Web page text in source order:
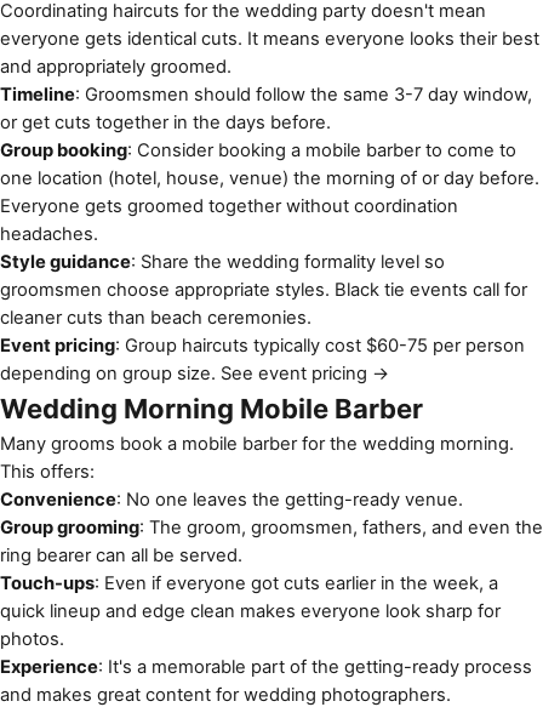
Coordinating haircuts for the wedding party doesn't mean
everyone gets identical cuts. It means everyone looks their best
and appropriately groomed.
Timeline: Groomsmen should follow the same 3-7 day window,
or get cuts together in the days before.
Group booking: Consider booking a mobile barber to come to
one location (hotel, house, venue) the morning of or day before.
Everyone gets groomed together without coordination
headaches.
Style guidance: Share the wedding formality level so
groomsmen choose appropriate styles. Black tie events call for
cleaner cuts than beach ceremonies.
Event pricing: Group haircuts typically cost $60-75 per person
depending on group size. See event pricing →
Wedding Morning Mobile Barber
Many grooms book a mobile barber for the wedding morning.
This offers:
Convenience: No one leaves the getting-ready venue.
Group grooming: The groom, groomsmen, fathers, and even the
ring bearer can all be served.
Touch-ups: Even if everyone got cuts earlier in the week, a
quick lineup and edge clean makes everyone look sharp for
photos.
Experience: It's a memorable part of the getting-ready process
and makes great content for wedding photographers.